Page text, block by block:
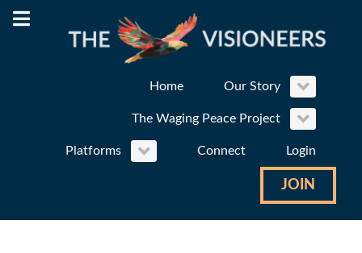
Home Our Story
The Waging Peace Project
Platforms Connect Login
JOIN